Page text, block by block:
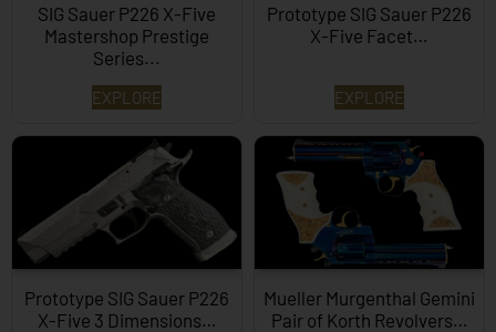
SIG Sauer P226 X-Five
Mastershop Prestige
Series...
EXPLORE
Prototype SIG Sauer P226
X-Five Facet…
EXPLORE
Prototype SIG Sauer P226
X-Five 3 Dimensions…
Mueller Murgenthal Gemini
Pair of Korth Revolvers…